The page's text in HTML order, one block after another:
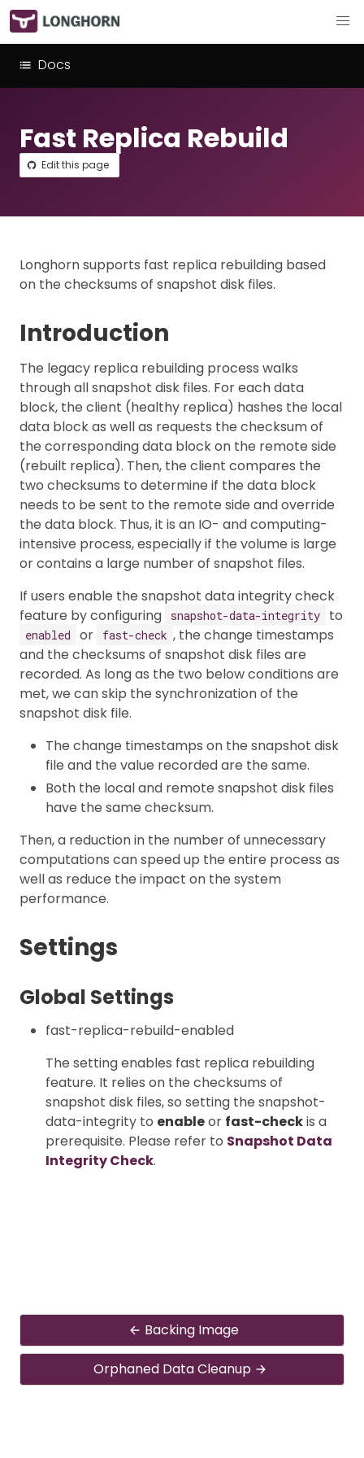
Docs
Fast Replica Rebuild
Edit this page
Longhorn supports fast replica rebuilding based
on the checksums of snapshot disk files.
Introduction
The legacy replica rebuilding process walks
through all snapshot disk files. For each data
block, the client (healthy replica) hashes the local
data block as well as requests the checksum of
the corresponding data block on the remote side
(rebuilt replica). Then, the client compares the
two checksums to determine if the data block
needs to be sent to the remote side and override
the data block. Thus, it is an IO- and computing-
intensive process, especially if the volume is large
or contains a large number of snapshot files.
If users enable the snapshot data integrity check
feature by configuring
snapshot-data-integrity to
enabled or fast-check , the change timestamps
and the checksums of snapshot disk files are
recorded. As long as the two below conditions are
met, we can skip the synchronization of the
snapshot disk file.
The change timestamps on the snapshot disk
file and the value recorded are the same.
Both the local and remote snapshot disk files
have the same checksum.
Then, a reduction in the number of unnecessary
computations can speed up the entire process as
well as reduce the impact on the system
performance.
Settings
Global Settings
fast-replica-rebuild-enabled
The setting enables fast replica rebuilding
feature. It relies on the checksums of
snapshot disk files, so setting the snapshot-
data-integrity to enableor fast-checkis a
prerequisite. Please refer to Snapshot Data
Integrity Check.
Backing Image
Orphaned Data Cleanup